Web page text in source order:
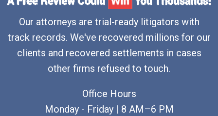
Our attorneys are trial-ready litigators with
track records. We've recovered millions for our
clients and recovered settlements in cases
other firms refused to touch.
Office Hours
Monday - Friday | 8 AM–6 PM